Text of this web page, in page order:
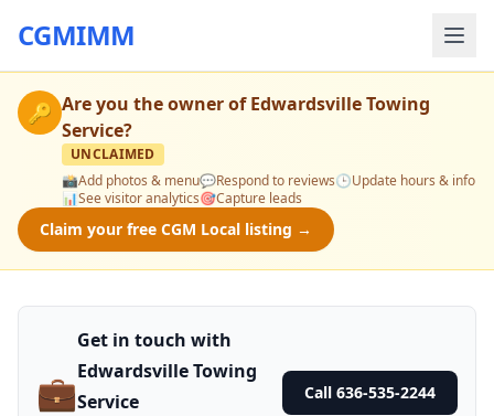
CGMIMM
🔑 Are you the owner ofEdwardsville Towing
Service?
UNCLAIMED
📸Add photos & menu💬Respond to reviews🕒Update hours & info
📊See visitor analytics🎯Capture leads
Claim your free CGM Local listing →
💼
Get in touch with
Edwardsville Towing
Service
Call 636-535-2244